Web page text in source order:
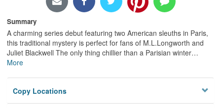
Summary
A charming series debut featuring two American sleuths in Paris,
this traditional mystery is perfect for fans of M.L.Longworth and
Juliet Blackwell The only thing chillier than a Parisian winter…
More
Copy Locations